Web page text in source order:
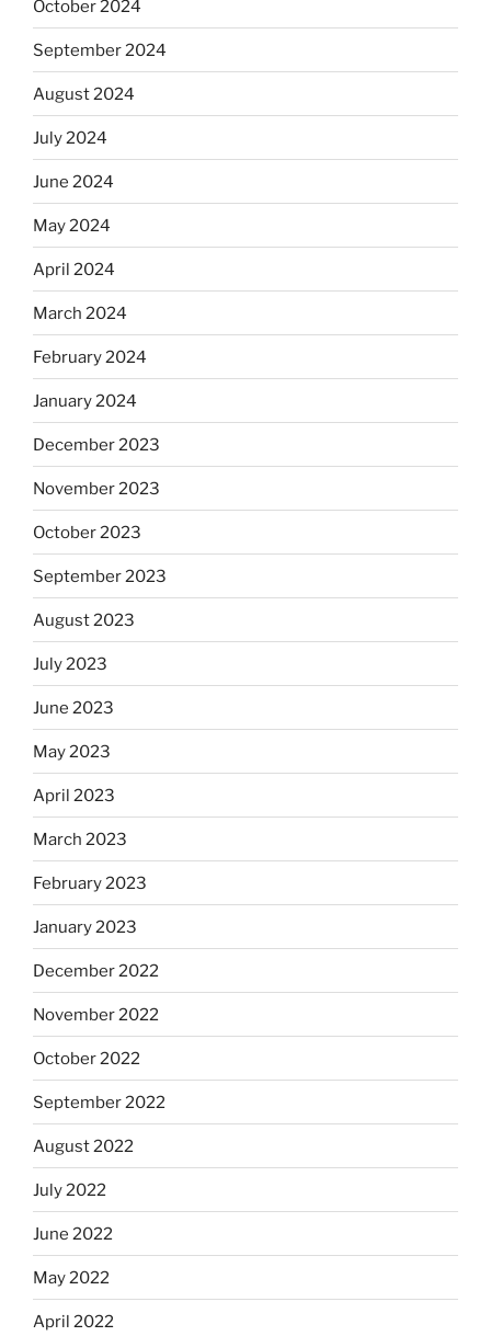
October 2024
September 2024
August 2024
July 2024
June 2024
May 2024
April 2024
March 2024
February 2024
January 2024
December 2023
November 2023
October 2023
September 2023
August 2023
July 2023
June 2023
May 2023
April 2023
March 2023
February 2023
January 2023
December 2022
November 2022
October 2022
September 2022
August 2022
July 2022
June 2022
May 2022
April 2022